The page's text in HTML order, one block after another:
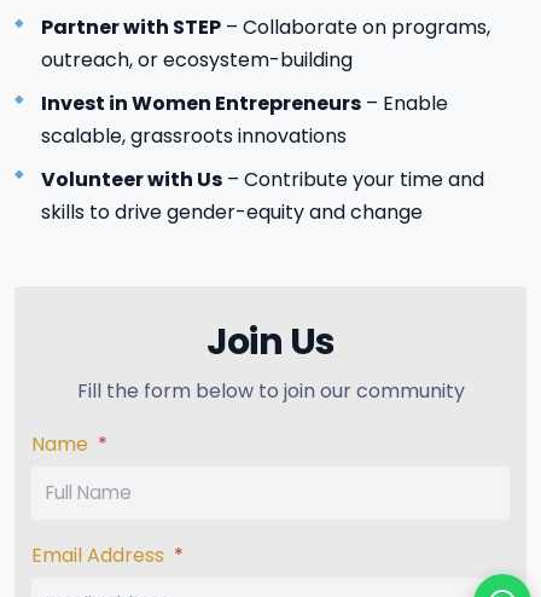
Partner with STEP– Collaborate on programs,
outreach, or ecosystem-building
Invest in Women Entrepreneurs– Enable
scalable, grassroots innovations
Volunteer with Us– Contribute your time and
skills to drive gender-equity and change
Join Us
Fill the form below to join our community
Name *
Email Address *